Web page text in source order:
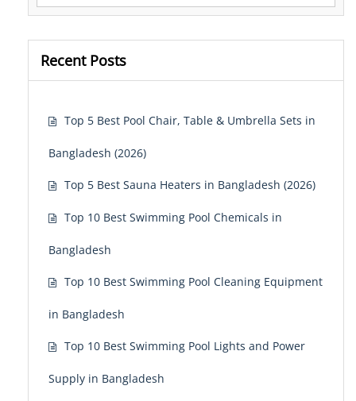
Recent Posts
Top 5 Best Pool Chair, Table & Umbrella Sets in
Bangladesh (2026)
Top 5 Best Sauna Heaters in Bangladesh (2026)
Top 10 Best Swimming Pool Chemicals in
Bangladesh
Top 10 Best Swimming Pool Cleaning Equipment
in Bangladesh
Top 10 Best Swimming Pool Lights and Power
Supply in Bangladesh